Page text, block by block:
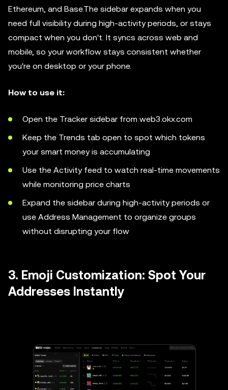
Ethereum, and Base.The sidebar expands when you
need full visibility during high-activity periods, or stays
compact when you don't. It syncs across web and
mobile, so your workflow stays consistent whether
you're on desktop or your phone.
How to use it:
Open the Tracker sidebar from web3.okx.com
Keep the Trends tab open to spot which tokens
your smart money is accumulating
Use the Activity feed to watch real-time movements
while monitoring price charts
Expand the sidebar during high-activity periods or
use Address Management to organize groups
without disrupting your flow
3. Emoji Customization: Spot Your
Addresses Instantly